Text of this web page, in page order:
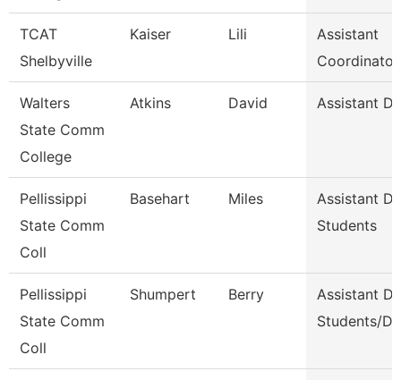
TCAT
Shelbyville
Kaiser Lili
Assistant
Walters
State Comm
College
Atkins David Assistant
Pellissippi
State Comm
Coll
Basehart Miles
Assistant
Students
Pellissippi
State Comm
Coll
Shumpert Berry
Assistant
Students/Dir